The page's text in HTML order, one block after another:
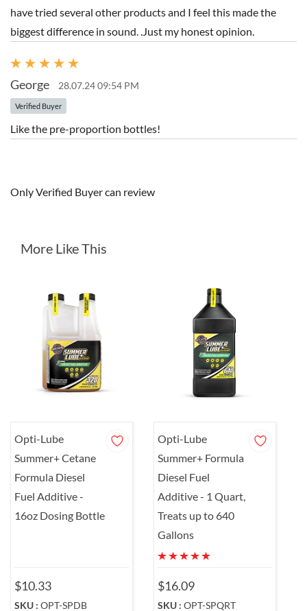
have tried several other products and I feel this made the
biggest difference in sound. .Just my honest opinion.
George 28.07.24 09:54 PM
Verified Buyer
Like the pre-proportion bottles!
Only Verified Buyer can review
More Like This
Opti-Lube
Summer+ Cetane
Formula Diesel
Fuel Additive -
16oz Dosing Bottle
$10.33
SKU : OPT-SPDB
Opti-Lube
Summer+ Formula
Diesel Fuel
Additive - 1 Quart,
Treats up to 640
Gallons
$16.09
SKU : OPT-SPQRT